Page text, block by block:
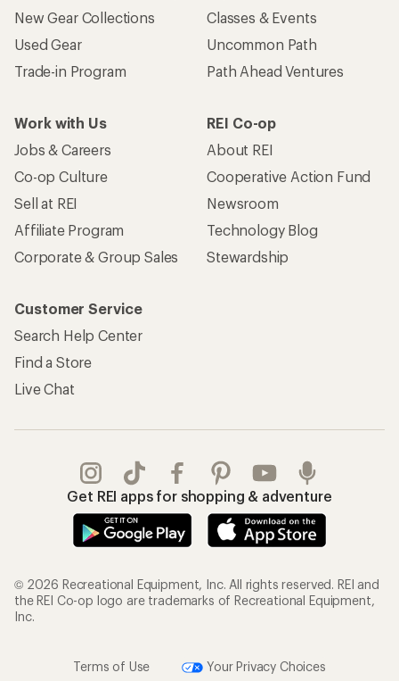
New Gear Collections
Used Gear
Trade-in Program
Classes & Events
Uncommon Path
Path Ahead Ventures
Work with Us
Jobs & Careers
Co-op Culture
Sell at REI
Affiliate Program
Corporate & Group Sales
REI Co-op
About REI
Cooperative Action Fund
Newsroom
Technology Blog
Stewardship
Customer Service
Search Help Center
Find a Store
Live Chat
Get REI apps for shopping & adventure
© 2026 Recreational Equipment, Inc. All rights reserved. REI and
the REI Co-op logo are trademarks of Recreational Equipment,
Inc.
Terms of Use Your Privacy Choices